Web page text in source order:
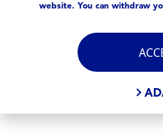
website. You can withdraw